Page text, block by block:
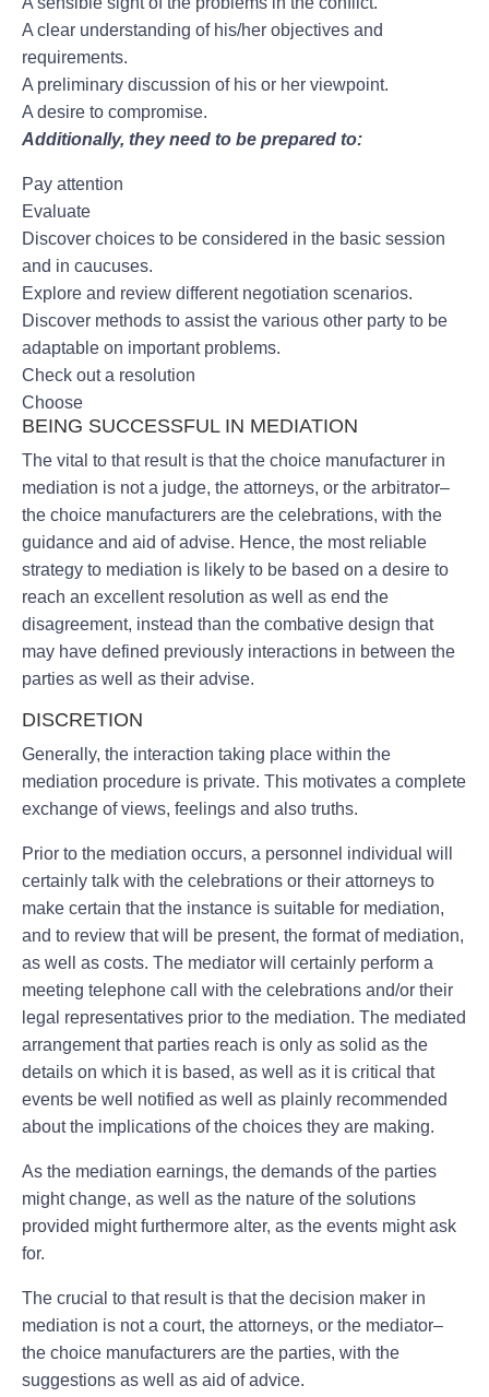
A clear understanding of his/her objectives and
requirements.
A preliminary discussion of his or her viewpoint.
A desire to compromise.
Additionally, they need to be prepared to:
Pay attention
Evaluate
Discover choices to be considered in the basic session
and in caucuses.
Explore and review different negotiation scenarios.
Discover methods to assist the various other party to be
adaptable on important problems.
Check out a resolution
Choose
BEING SUCCESSFUL IN MEDIATION
The vital to that result is that the choice manufacturer in
mediation is not a judge, the attorneys, or the arbitrator–
the choice manufacturers are the celebrations, with the
guidance and aid of advise. Hence, the most reliable
strategy to mediation is likely to be based on a desire to
reach an excellent resolution as well as end the
disagreement, instead than the combative design that
may have defined previously interactions in between the
parties as well as their advise.
DISCRETION
Generally, the interaction taking place within the
mediation procedure is private. This motivates a complete
exchange of views, feelings and also truths.
Prior to the mediation occurs, a personnel individual will
certainly talk with the celebrations or their attorneys to
make certain that the instance is suitable for mediation,
and to review that will be present, the format of mediation,
as well as costs. The mediator will certainly perform a
meeting telephone call with the celebrations and/or their
legal representatives prior to the mediation. The mediated
arrangement that parties reach is only as solid as the
details on which it is based, as well as it is critical that
events be well notified as well as plainly recommended
about the implications of the choices they are making.
As the mediation earnings, the demands of the parties
might change, as well as the nature of the solutions
provided might furthermore alter, as the events might ask
for.
The crucial to that result is that the decision maker in
mediation is not a court, the attorneys, or the mediator–
the choice manufacturers are the parties, with the
suggestions as well as aid of advice.